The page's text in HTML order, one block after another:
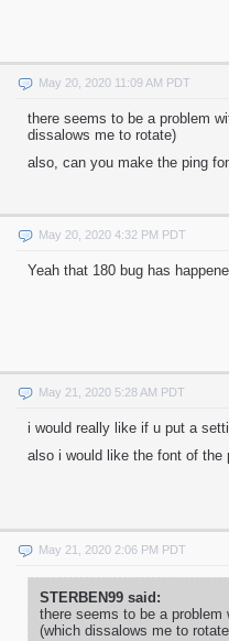
May 20, 2020 11:09 AM PDT
there seems to be a problem
dissalows me to rotate)
also, can you make the ping
May 20, 2020 4:32 PM PDT
Yeah that 180 bug has
May 21, 2020 5:28 AM PDT
i would really like if u put a
also i would like the font of the
May 21, 2020 2:06 PM PDT
STERBEN99 said:
there seems to be a
(which dissalows me to